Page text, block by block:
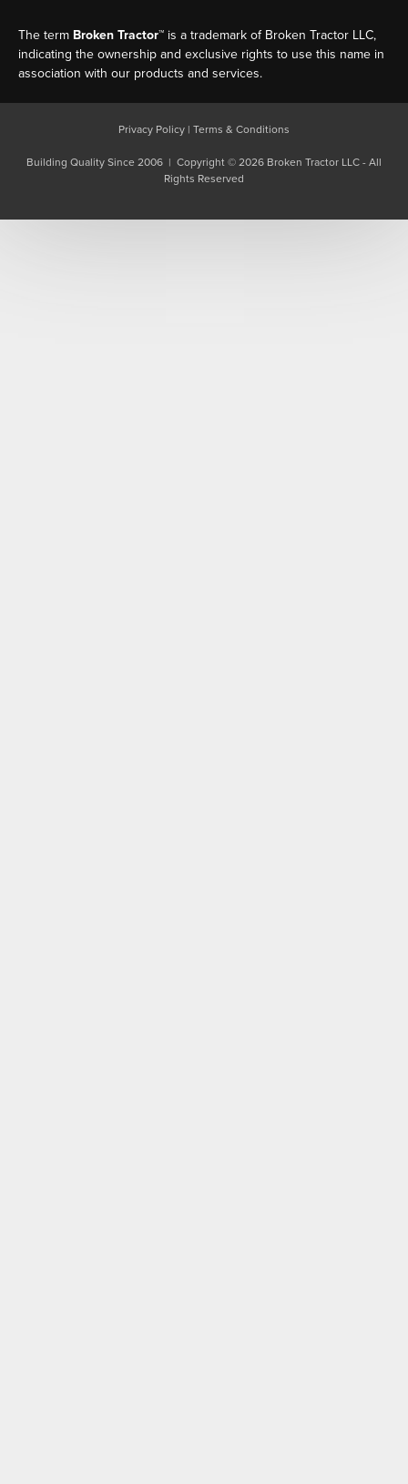
The term Broken Tractor™ is a trademark of Broken Tractor LLC,
indicating the ownership and exclusive rights to use this name in
association with our products and services.
Privacy Policy | Terms & Conditions
Building Quality Since 2006 | Copyright © 2026 Broken Tractor LLC - All
Rights Reserved